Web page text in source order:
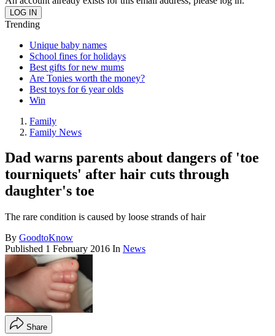
Trending
Unique baby names
School fines for holidays
Best gifts for new mums
Are Tonies worth the money?
Best toys for 6 year olds
Win
Family
Family News
Dad warns parents about dangers of 'toe
tourniquets' after hair cuts through
daughter's toe
The rare condition is caused by loose strands of hair
By GoodtoKnow
Published 1 February 2016 In News
Share